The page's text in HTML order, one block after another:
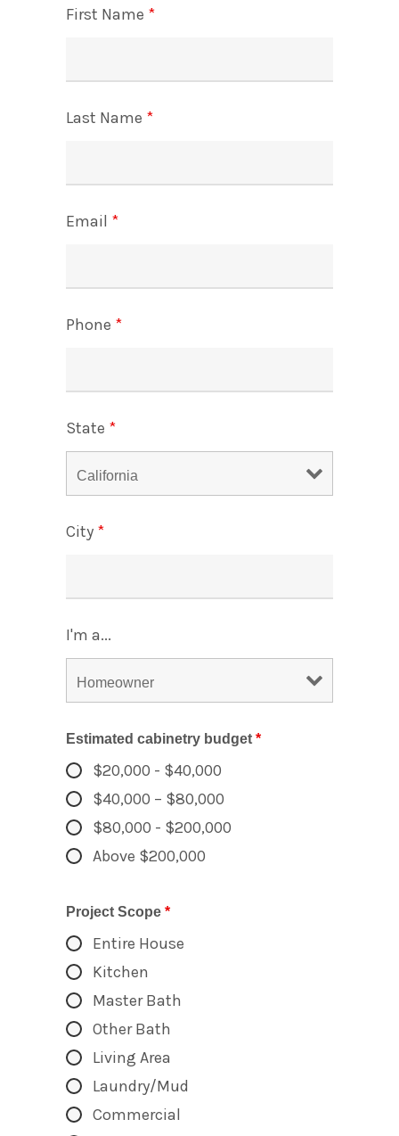
First Name *
Last Name *
Email *
Phone *
State *
City *
I'm a...
Estimated cabinetry budget *
$20,000 - $40,000
$40,000 – $80,000
$80,000 - $200,000
Above $200,000
Project Scope *
Entire House
Kitchen
Master Bath
Other Bath
Living Area
Laundry/Mud
Commercial